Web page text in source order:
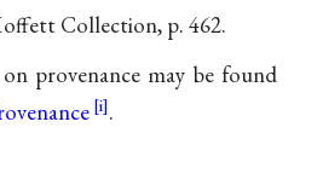
Collection, p. 462.
provenance may be found
.